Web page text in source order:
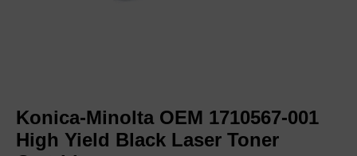
the
beginning
Konica-Minolta OEM 1710567-001
High Yield Black Laser Toner